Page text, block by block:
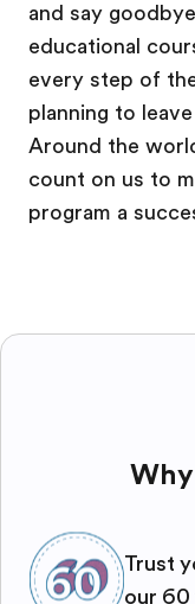
and say
educational
every step of
planning to
Around the
count on us to
program a
Trust
our 60